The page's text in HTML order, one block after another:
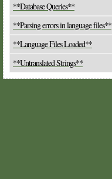
**Database Queries**
**Parsing errors in language files**
**Language Files Loaded**
**Untranslated Strings**